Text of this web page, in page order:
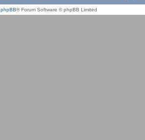
phpBB® Forum Software © phpBB Limited